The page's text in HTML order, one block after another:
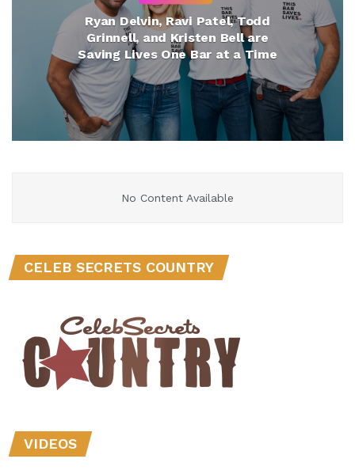
Ryan Delvin, Ravi Patel, Todd
Grinnell, and Kristen Bell are
Saving Lives One Bar at a Time
No Content Available
CELEB SECRETS COUNTRY
VIDEOS